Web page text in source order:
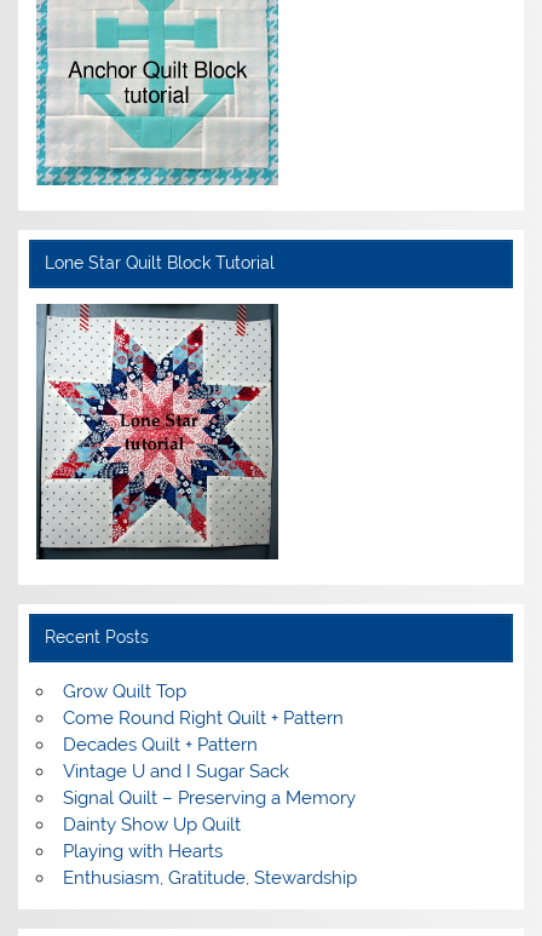
Lone Star Quilt Block Tutorial
Recent Posts
Grow Quilt Top
Come Round Right Quilt + Pattern
Decades Quilt + Pattern
Vintage U and I Sugar Sack
Signal Quilt – Preserving a Memory
Dainty Show Up Quilt
Playing with Hearts
Enthusiasm, Gratitude, Stewardship